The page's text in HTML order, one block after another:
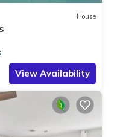
House
View Availability